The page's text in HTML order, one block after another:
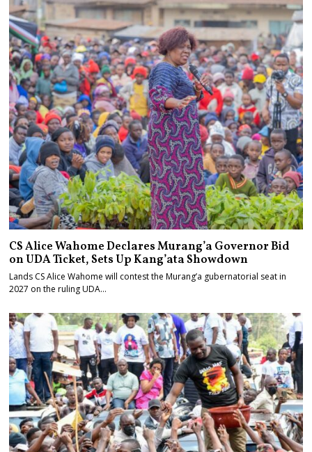
CS Alice Wahome Declares Murang’a Governor Bid
on UDA Ticket, Sets Up Kang’ata Showdown
Lands CS Alice Wahome will contest the Murang’a gubernatorial seat in
2027 on the ruling UDA…